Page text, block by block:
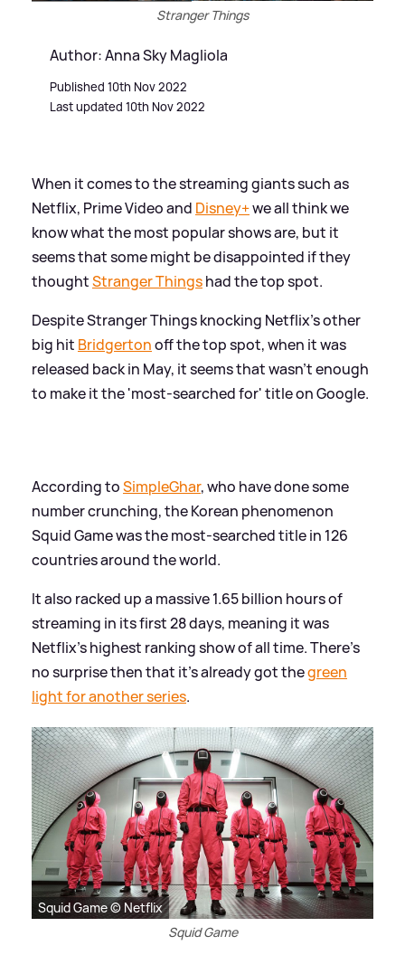
Stranger Things
Author: Anna Sky Magliola
Published 10th Nov 2022
Last updated 10th Nov 2022
When it comes to the streaming giants such as
Netflix, Prime Video and Disney+we all think we
know what the most popular shows are, but it
seems that some might be disappointed if they
thoughtStranger Thingshad the top spot.
Despite Stranger Things knocking Netflix's other
big hit Bridgertonoff the top spot, when it was
released back in May, it seems that wasn't enough
to make it the 'most-searched for' title on Google.
According toSimpleGhar, who have done some
number crunching, the Korean phenomenon
Squid Game was the most-searched title in 126
countries around the world.
It also racked up a massive 1.65 billion hours of
streaming in its first 28 days, meaning it was
Netflix's highest ranking show of all time. There's
no surprise then that it's already got thegreen
light for another series.
Squid Game © Netflix
Squid Game